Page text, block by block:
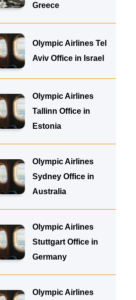
Greece
Olympic Airlines Tel
Aviv Office in Israel
Olympic Airlines
Tallinn Office in
Estonia
Olympic Airlines
Sydney Office in
Australia
Olympic Airlines
Stuttgart Office in
Germany
Olympic Airlines